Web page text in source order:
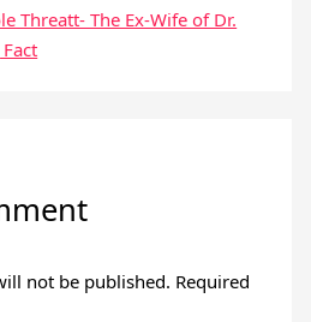
Threatt- The Ex-Wife of Dr.
not be published. Required